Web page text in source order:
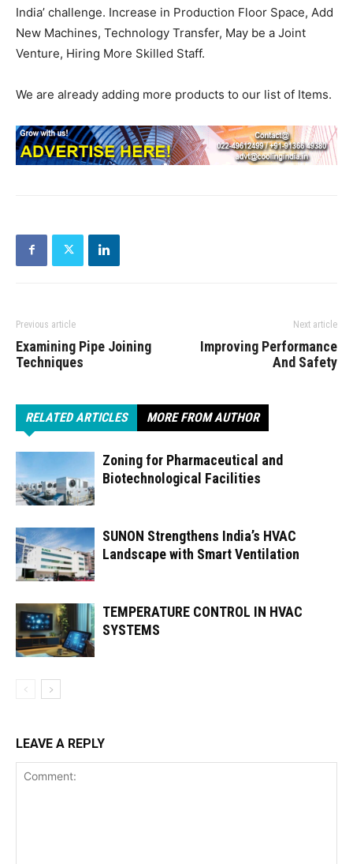
India’ challenge. Increase in Production Floor Space, Add
New Machines, Technology Transfer, May be a Joint
Venture, Hiring More Skilled Staff.
We are already adding more products to our list of Items.
Previous article
Examining Pipe Joining
Techniques
Next article
Improving Performance
And Safety
RELATED ARTICLES MORE FROM AUTHOR
Zoning for Pharmaceutical and
Biotechnological Facilities
SUNON Strengthens India’s HVAC
Landscape with Smart Ventilation
TEMPERATURE CONTROL IN HVAC
SYSTEMS
LEAVE A REPLY